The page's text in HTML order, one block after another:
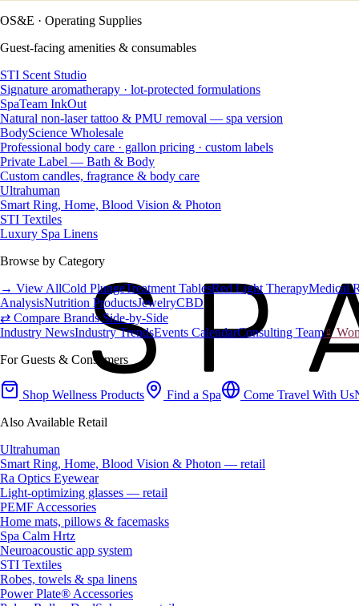
OS&E · Operating Supplies
Guest-facing amenities & consumables
STI Scent Studio
Signature aromatherapy · lot-protected formulations
SpaTeam InkOut
Natural non-laser tattoo & PMU removal — spa version
BodyScience Wholesale
Professional body care · gallon pricing · custom labels
Private Label — Bath & Body
Custom candles, fragrance & body care
Ultrahuman
Smart Ring, Home, Blood Vision & Photon
STI Textiles
Luxury Spa Linens
Browse by Category
→ View AllCold PlungeTreatment TablesRed Light TherapyMedical
AnalysisNutrition ProductsJewelryCBD
⇄ Compare Brands Side-by-Side
Industry NewsIndustry TrendsEvents CalendarConsulting Team♀
For Guests & Consumers
Shop Wellness Products Find a Spa Come Travel With Us
Also Available Retail
Ultrahuman
Smart Ring, Home, Blood Vision & Photon — retail
Ra Optics Eyewear
Light-optimizing glasses — retail
PEMF Accessories
Home mats, pillows & facemasks
Spa Calm Hrtz
Neuroacoustic app system
STI Textiles
Robes, towels & spa linens
Power Plate® Accessories